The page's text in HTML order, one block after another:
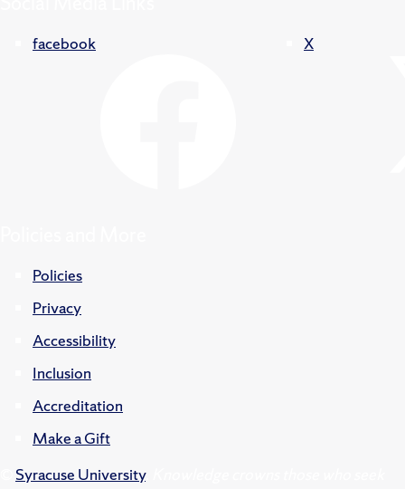
facebook X
Policies
Privacy
Accessibility
Inclusion
Accreditation
Make a Gift
Syracuse University.